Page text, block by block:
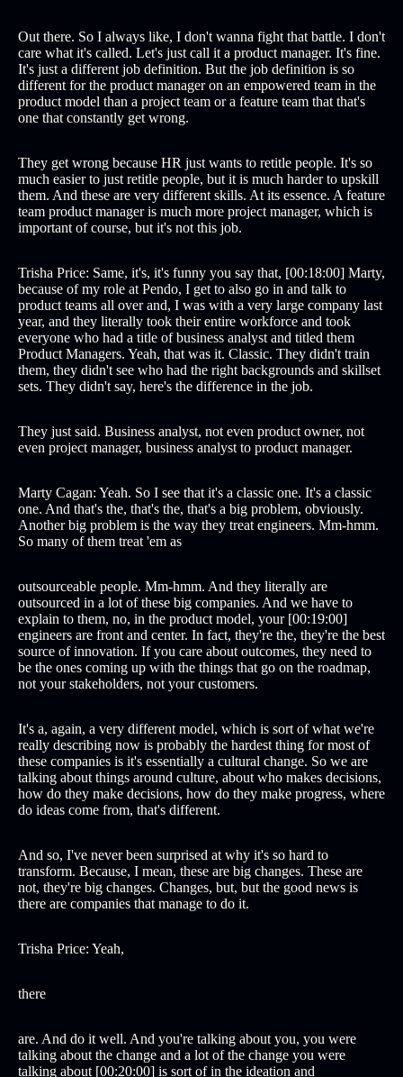
Out there. So I always like, I don't wanna fight that battle. I don't
care what it's called. Let's just call it a product manager. It's fine.
It's just a different job definition. But the job definition is so
different for the product manager on an empowered team in the
product model than a project team or a feature team that that's
one that constantly get wrong.
They get wrong because HR just wants to retitle people. It's so
much easier to just retitle people, but it is much harder to upskill
them. And these are very different skills. At its essence. A feature
team product manager is much more project manager, which is
important of course, but it's not this job.
Trisha Price: Same, it's, it's funny you say that, [00:18:00] Marty,
because of my role at Pendo, I get to also go in and talk to
product teams all over and, I was with a very large company last
year, and they literally took their entire workforce and took
everyone who had a title of business analyst and titled them
Product Managers. Yeah, that was it. Classic. They didn't train
them, they didn't see who had the right backgrounds and skillset
sets. They didn't say, here's the difference in the job.
They just said. Business analyst, not even product owner, not
even project manager, business analyst to product manager.
Marty Cagan: Yeah. So I see that it's a classic one. It's a classic
one. And that's the, that's the, that's a big problem, obviously.
Another big problem is the way they treat engineers. Mm-hmm.
So many of them treat 'em as
outsourceable people. Mm-hmm. And they literally are
outsourced in a lot of these big companies. And we have to
explain to them, no, in the product model, your [00:19:00]
engineers are front and center. In fact, they're the, they're the best
source of innovation. If you care about outcomes, they need to
be the ones coming up with the things that go on the roadmap,
not your stakeholders, not your customers.
It's a, again, a very different model, which is sort of what we're
really describing now is probably the hardest thing for most of
these companies is it's essentially a cultural change. So we are
talking about things around culture, about who makes decisions,
how do they make decisions, how do they make progress, where
do ideas come from, that's different.
And so, I've never been surprised at why it's so hard to
transform. Because, I mean, these are big changes. These are
not, they're big changes. Changes, but, but the good news is
there are companies that manage to do it.
Trisha Price: Yeah,
there
are. And do it well. And you're talking about you, you were
talking about the change and a lot of the change you were
talking about [00:20:00] is sort of in the ideation and